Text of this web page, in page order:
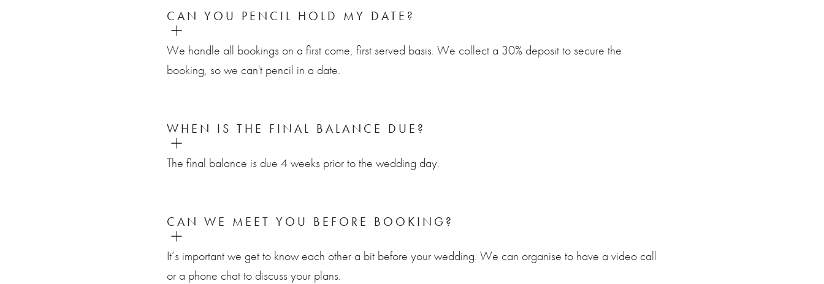
CAN YOU PENCIL HOLD MY DATE?
We handle all bookings on a first come, first served basis. We collect a 30% deposit to secure the
booking, so we can't pencil in a date.
WHEN IS THE FINAL BALANCE DUE?
The final balance is due 4 weeks prior to the wedding day.
CAN WE MEET YOU BEFORE BOOKING?
It’s important we get to know each other a bit before your wedding. We can organise to have a video call
or a phone chat to discuss your plans.